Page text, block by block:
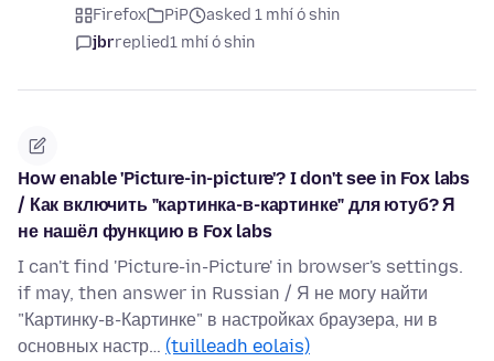
Firefox PiP
asked 1 mhí ó shin
jbrreplied1 mhí ó shin
How enable 'Picture-in-picture'? I don't see in Fox labs
/ Как включить "картинка-в-картинке" для ютуб? Я
не нашёл функцию в Fox labs
I can't find 'Picture-in-Picture' in browser's settings.
if may, then answer in Russian / Я не могу найти
"Картинку-в-Картинке" в настройках браузера, ни в
основных настр… (tuilleadh eolais)